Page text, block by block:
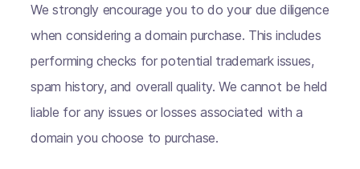
We strongly encourage you to do your due diligence
when considering a domain purchase. This includes
performing checks for potential trademark issues,
spam history, and overall quality. We cannot be held
liable for any issues or losses associated with a
domain you choose to purchase.